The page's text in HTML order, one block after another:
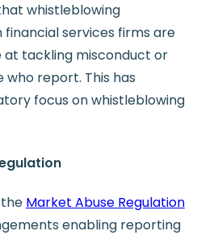
whistleblowing
financial services firms are
tackling misconduct or
report. This has
focus on whistleblowing
Market Abuse Regulation
enabling reporting